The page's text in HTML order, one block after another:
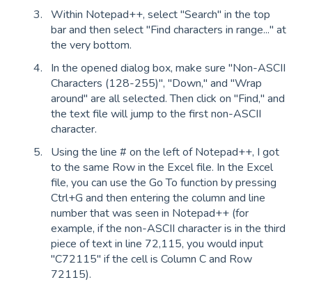
Within Notepad++, select "Search" in the top
bar and then select "Find characters in range..." at
the very bottom.
In the opened dialog box, make sure "Non-ASCII
Characters (128-255)", "Down," and "Wrap
around" are all selected. Then click on "Find," and
the text file will jump to the first non-ASCII
character.
Using the line # on the left of Notepad++, I got
to the same Row in the Excel file. In the Excel
file, you can use the Go To function by pressing
Ctrl+G and then entering the column and line
number that was seen in Notepad++ (for
example, if the non-ASCII character is in the third
piece of text in line 72,115, you would input
"C72115" if the cell is Column C and Row
72115).